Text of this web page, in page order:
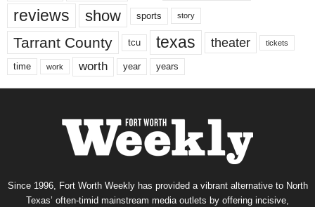
reviews show sports story
Tarrant County tcu texas theater tickets
time work worth year years
Since 1996, Fort Worth Weekly has provided a vibrant alternative to North
Texas’ often-timid mainstream media outlets by offering incisive,